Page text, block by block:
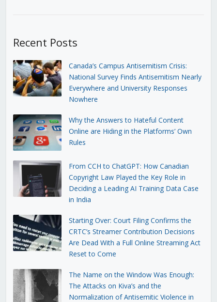
Recent Posts
Canada’s Campus Antisemitism Crisis:
National Survey Finds Antisemitism Nearly
Everywhere and University Responses
Nowhere
Why the Answers to Hateful Content
Online are Hiding in the Platforms’ Own
Rules
From CCH to ChatGPT: How Canadian
Copyright Law Played the Key Role in
Deciding a Leading AI Training Data Case
in India
Starting Over: Court Filing Confirms the
CRTC’s Streamer Contribution Decisions
Are Dead With a Full Online Streaming Act
Reset to Come
The Name on the Window Was Enough:
The Attacks on Kiva’s and the
Normalization of Antisemitic Violence in